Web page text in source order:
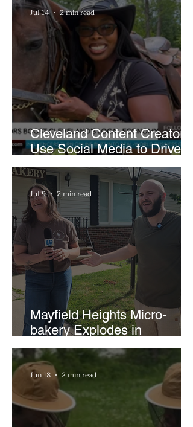
Cleveland Content Creators
Use Social Media to Drive
Support for Local
Businesses
Jul 14 2 min read
Mayfield Heights Micro-
bakery Explodes in
Popularity with Just Two
Hours a Week
Jul 9 2 min read
Jun 18 2 min read